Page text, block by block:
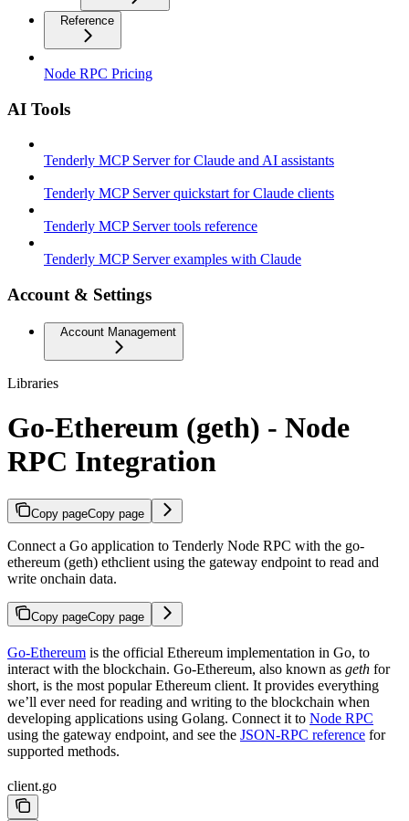
Reference
Node RPC Pricing
AI Tools
Tenderly MCP Server for Claude and AI assistants
Tenderly MCP Server quickstart for Claude clients
Tenderly MCP Server tools reference
Tenderly MCP Server examples with Claude
Account & Settings
Account Management
Libraries
Go-Ethereum (geth) - Node
RPC Integration
Copy pageCopy page
Connect a Go application to Tenderly Node RPC with the go-
ethereum (geth) ethclient using the gateway endpoint to read and
write onchain data.
Copy pageCopy page
Go-Ethereum is the official Ethereum implementation in Go, to
interact with the blockchain. Go-Ethereum, also known as geth for
short, is the most popular Ethereum client. It provides everything
we’ll ever need for reading and writing to the blockchain when
developing applications using Golang. Connect it to Node RPC
using the gateway endpoint, and see the JSON-RPC reference for
supported methods.
client.go